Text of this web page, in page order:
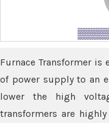
Furnace Transformer
of power supply to an
lower the high
transformers are